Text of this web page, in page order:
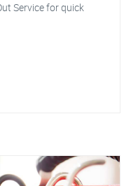
Service for quick